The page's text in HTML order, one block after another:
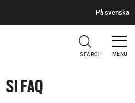
A
E
R
På svenska
MENU
SEARCH
SI FAQ